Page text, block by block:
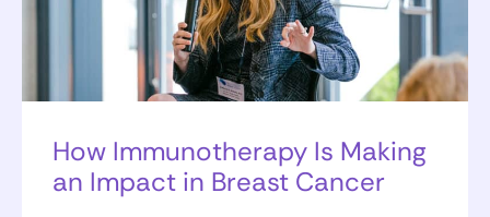
How Immunotherapy Is Making
an Impact in Breast Cancer